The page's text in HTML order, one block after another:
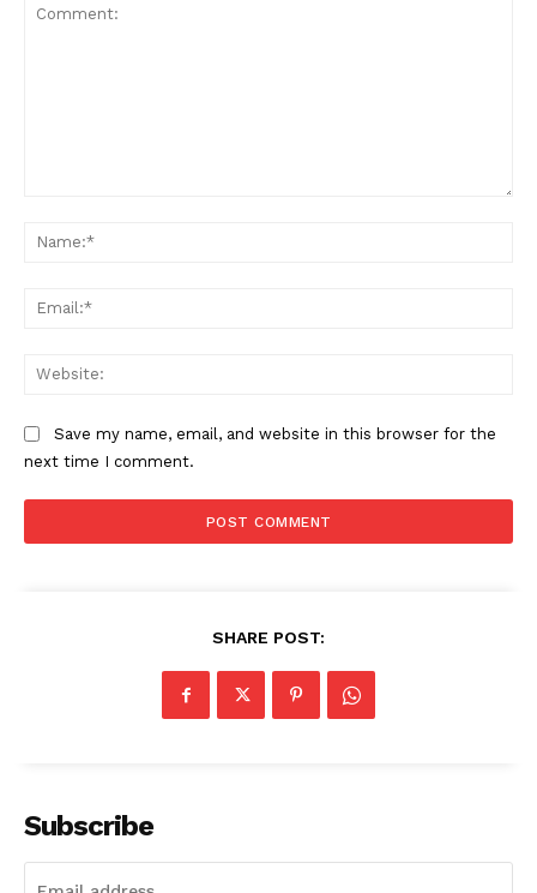
Save my name, email, and website in this browser for the
next time I comment.
SHARE POST:
Subscribe